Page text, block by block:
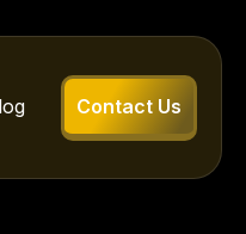
Contact Us